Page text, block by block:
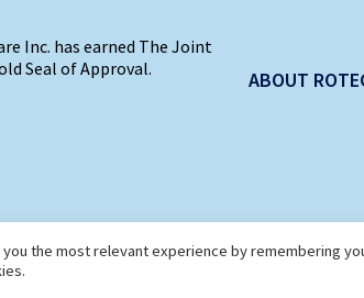
Inc. has earned The Joint
Seal of Approval.
ABOUT
the most relevant experience by remembering